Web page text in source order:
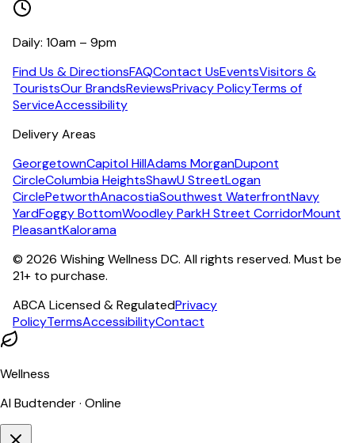
Daily: 10am – 9pm
Find Us & DirectionsFAQContact UsEventsVisitors &
TouristsOur BrandsReviewsPrivacy PolicyTerms of
ServiceAccessibility
Delivery Areas
GeorgetownCapitol HillAdams MorganDupont
CircleColumbia HeightsShawU StreetLogan
CirclePetworthAnacostiaSouthwest WaterfrontNavy
YardFoggy BottomWoodley ParkH Street CorridorMount
PleasantKalorama
© 2026 Wishing Wellness DC. All rights reserved. Must be
21+ to purchase.
ABCA Licensed & RegulatedPrivacy
PolicyTermsAccessibilityContact
Wellness
AI Budtender · Online